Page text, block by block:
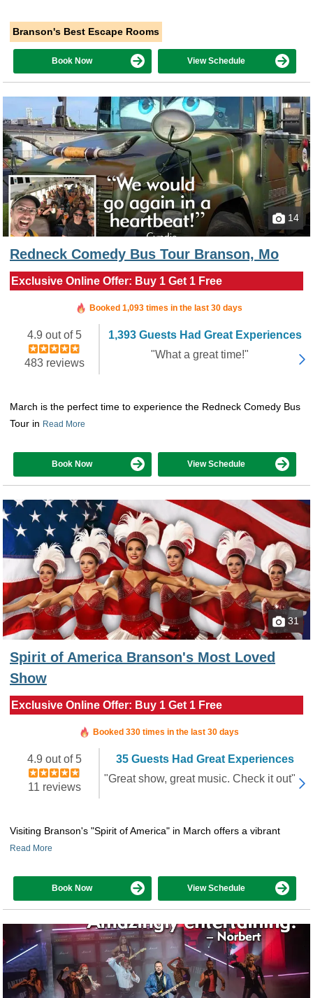
Branson's Best Escape Rooms
Book Now View Schedule
14
Redneck Comedy Bus Tour Branson, Mo
Exclusive Online Offer: Buy 1 Get 1 Free
Booked in the last hour
4.9 out of 5
483 reviews
1,393 Guests Had Great Experiences
"What a great time!"
March is the perfect time to experience the Redneck Comedy Bus
Tour in Read More
Book Now View Schedule
31
Spirit of America Branson's Most Loved
Show
Exclusive Online Offer: Buy 1 Get 1 Free
Booked in the last 13 minutes
4.9 out of 5
11 reviews
35 Guests Had Great Experiences
"Great show, great music. Check it out"
Visiting Branson's "Spirit of America" in March offers a vibrant
Read More
Book Now View Schedule